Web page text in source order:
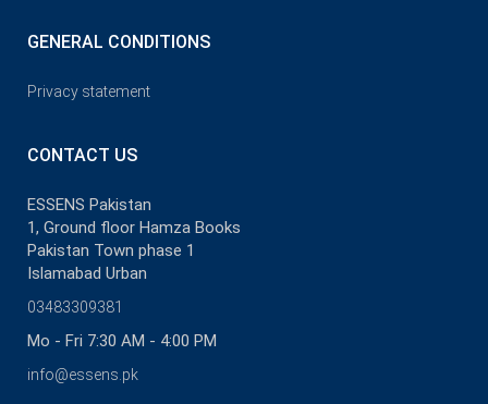
GENERAL CONDITIONS
Privacy statement
CONTACT US
ESSENS Pakistan
1, Ground floor Hamza Books
Pakistan Town phase 1
Islamabad Urban
03483309381
Mo - Fri 7:30 AM - 4:00 PM
info@essens.pk